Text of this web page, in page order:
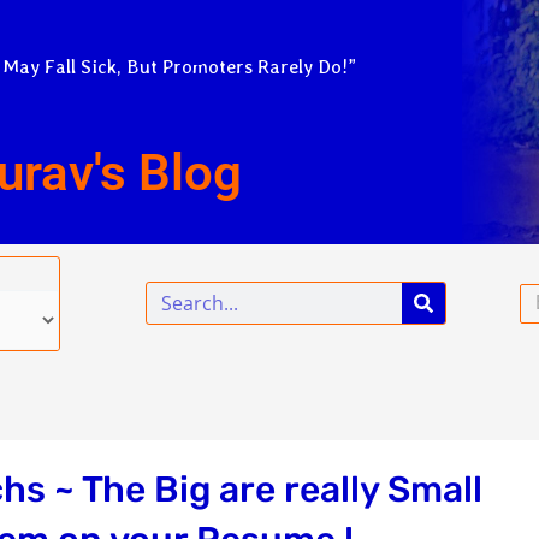
Fall Sick, But Promoters Rarely Do!”
Blog
Search
~ The Big are really Small